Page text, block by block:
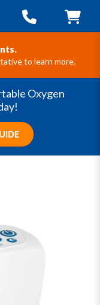
to learn more.
Oxygen